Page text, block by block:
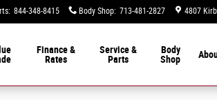
: 844-348-8415 Body Shop: 713-481-2827 4807
Finance &
Rates
Service &
Parts
Body
Shop